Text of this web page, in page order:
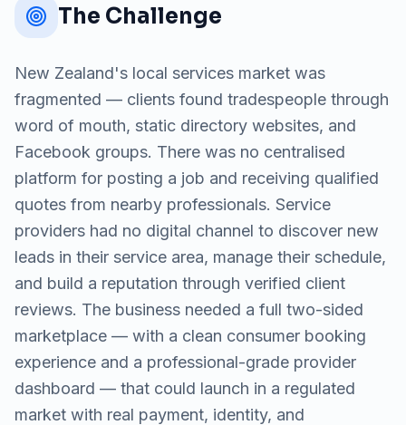
The Challenge
New Zealand's local services market was
fragmented — clients found tradespeople through
word of mouth, static directory websites, and
Facebook groups. There was no centralised
platform for posting a job and receiving qualified
quotes from nearby professionals. Service
providers had no digital channel to discover new
leads in their service area, manage their schedule,
and build a reputation through verified client
reviews. The business needed a full two-sided
marketplace — with a clean consumer booking
experience and a professional-grade provider
dashboard — that could launch in a regulated
market with real payment, identity, and